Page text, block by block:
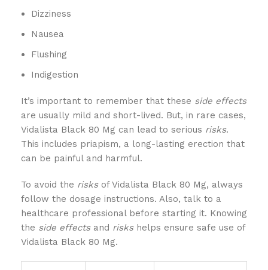
Dizziness
Nausea
Flushing
Indigestion
It’s important to remember that these side effects
are usually mild and short-lived. But, in rare cases,
Vidalista Black 80 Mg can lead to serious risks.
This includes priapism, a long-lasting erection that
can be painful and harmful.
To avoid the risksof Vidalista Black 80 Mg, always
follow the dosage instructions. Also, talk to a
healthcare professional before starting it. Knowing
the side effectsand riskshelps ensure safe use of
Vidalista Black 80 Mg.